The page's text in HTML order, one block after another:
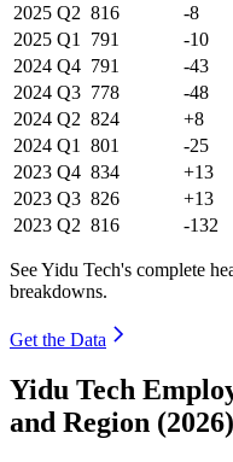
2025 Q2 816 -8
2025 Q1 791 -10
2024 Q4 791 -43
2024 Q3 778 -48
2024 Q2 824 +8
2024 Q1 801 -25
2023 Q4 834 +13
2023 Q3 826 +13
2023 Q2 816 -132
See Yidu Tech's complete
breakdowns.
Get the Data
Yidu Tech
and Region (2026)